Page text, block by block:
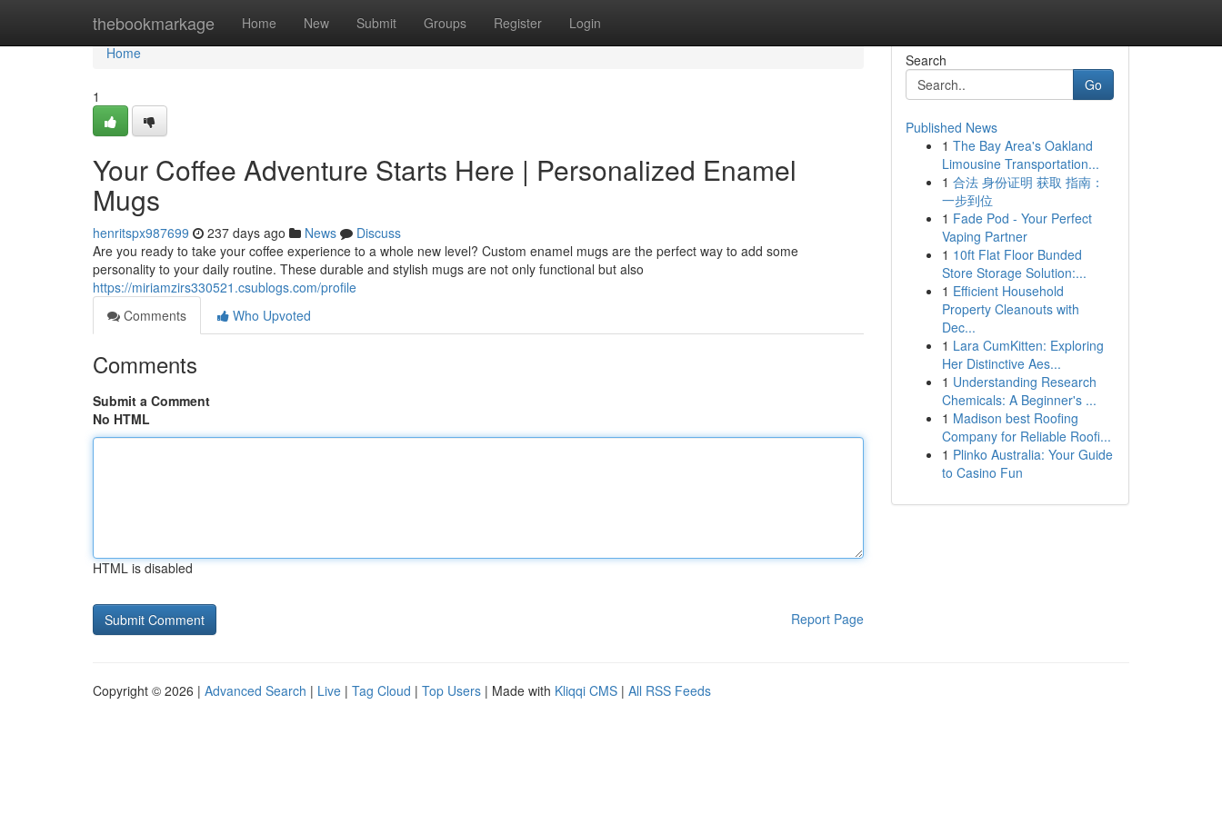
thebookmarkage Home New Submit Groups Register Login
Home
Home
1
Your Coffee Adventure Starts Here | Personalized Enamel
Mugs
henritspx987699 237 days ago News
Discuss
Are you ready to take your coffee experience to a whole new level? Custom enamel mugs are the perfect way to add some
personality to your daily routine. These durable and stylish mugs are not only functional but also
https://miriamzirs330521.csublogs.com/profile
Comments
Who Upvoted
Comments
Submit a Comment
No HTML
HTML is disabled
Report Page
Search
Go
Published News
1 The Bay Area's Oakland
Limousine Transportation...
1 合法 身份证明 获取 指南：
一步到位
1 Fade Pod - Your Perfect
Vaping Partner
1 10ft Flat Floor Bunded
Store Storage Solution:...
1 Efficient Household
Property Cleanouts with
Dec...
1 Lara CumKitten: Exploring
Her Distinctive Aes...
1 Understanding Research
Chemicals: A Beginner's ...
1 Madison best Roofing
Company for Reliable Roofi...
1 Plinko Australia: Your Guide
to Casino Fun
Copyright © 2026 | Advanced Search | Live | Tag Cloud | Top Users | Made with Kliqqi CMS | All RSS Feeds